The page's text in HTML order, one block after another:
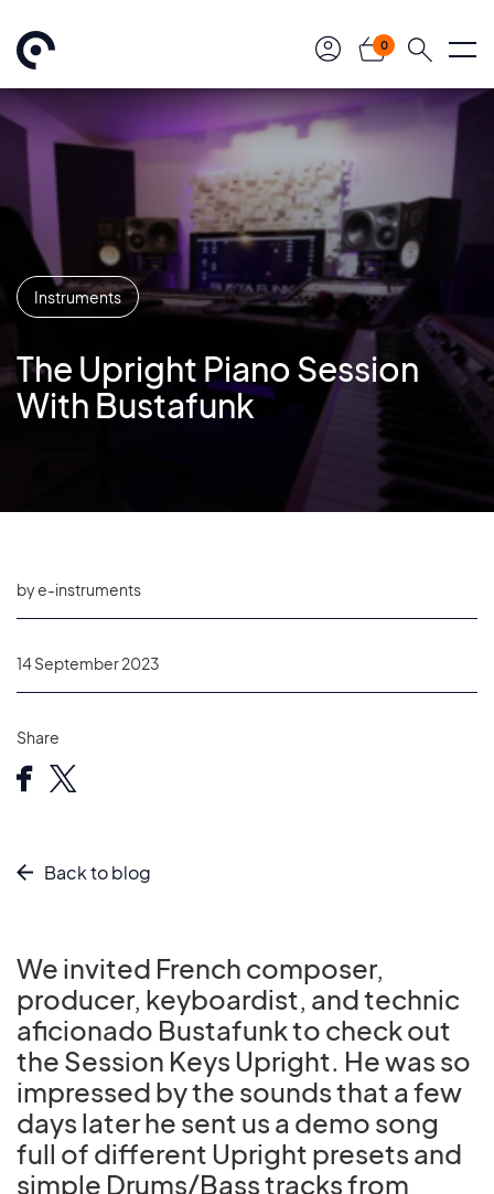
0
Instruments
The Upright Piano Session
With Bustafunk
by e-instruments
14 September 2023
Share
Back to blog
We invited French composer,
producer, keyboardist, and technic
aficionado Bustafunk to check out
the Session Keys Upright. He was so
impressed by the sounds that a few
days later he sent us a demo song
full of different Upright presets and
simple Drums/Bass tracks from